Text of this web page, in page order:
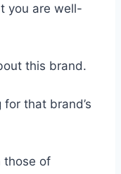
you are well-
this brand.
that brand’s
those of